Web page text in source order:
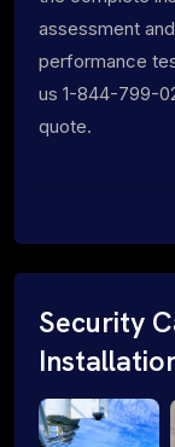
assessment
performance
us 1-844-799-
quote.
Security